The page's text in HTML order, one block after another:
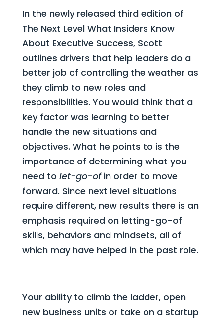
In the newly released third edition of
The Next Level What Insiders Know
About Executive Success, Scott
outlines drivers that help leaders do a
better job of controlling the weather as
they climb to new roles and
responsibilities. You would think that a
key factor was learning to better
handle the new situations and
objectives. What he points to is the
importance of determining what you
need to let-go-ofin order to move
forward. Since next level situations
require different, new results there is an
emphasis required on letting-go-of
skills, behaviors and mindsets, all of
which may have helped in the past role.
Your ability to climb the ladder, open
new business units or take on a startup